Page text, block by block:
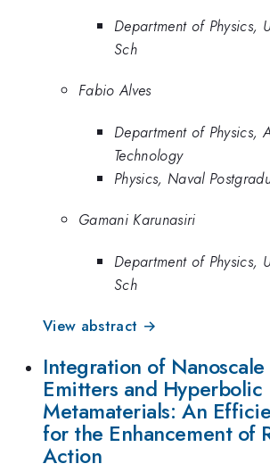
Department of Physics,
Sch
Fabio Alves
Department of Physics,
Technology
Physics, Naval
Gamani Karunasiri
Department of Physics,
Sch
View abstract →
Integration of
Emitters and Hyperbolic
Metamaterials: An
for the Enhancement of
Action